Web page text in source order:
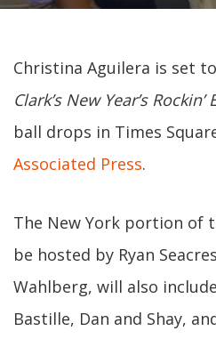
Christina Aguilera is set
Clark’s New Year’s Rockin’
ball drops in Times
Associated Press.
The New York portion of
be hosted by Ryan
Wahlberg, will also
Bastille, Dan and Shay,